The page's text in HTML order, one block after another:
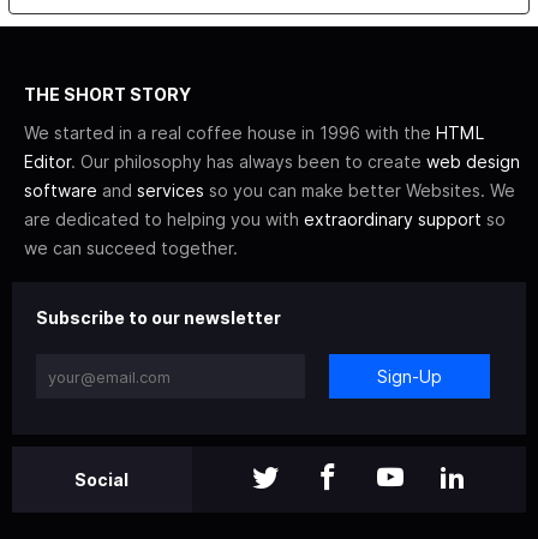
THE SHORT STORY
We started in a real coffee house in 1996 with the HTML
Editor. Our philosophy has always been to create web design
software and services so you can make better Websites. We
are dedicated to helping you with extraordinary support so
we can succeed together.
Subscribe to our newsletter
Sign-Up
Social